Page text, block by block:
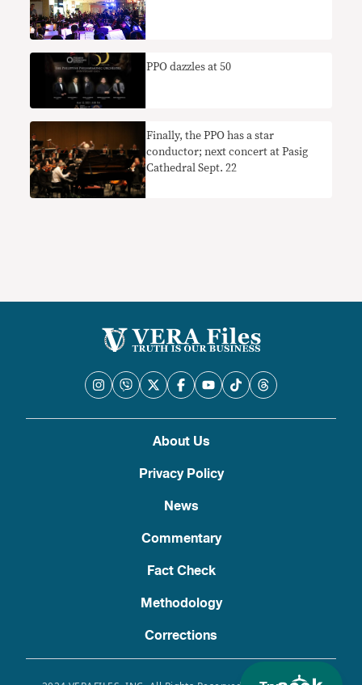
PPO dazzles at 50
Finally, the PPO has a star
conductor; next concert at Pasig
Cathedral Sept. 22
About Us
Privacy Policy
News
Commentary
Fact Check
Methodology
Corrections